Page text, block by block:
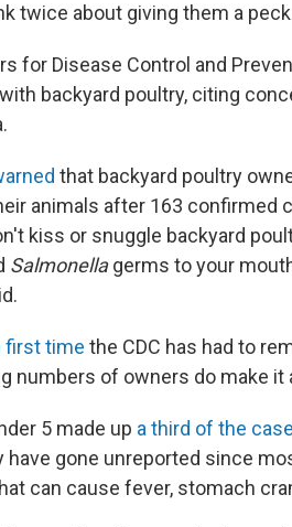
twice about giving them a
for Disease Control and
backyard poultry, citing
that backyard poultry
animals after 163 confirmed
kiss or snuggle backyard
Salmonellagerms to your
first time the CDC has had to
numbers of owners do make it
5 made up a third of the
have gone unreported since
can cause fever, stomach